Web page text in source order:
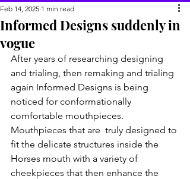
Informed Designs suddenly in
vogue
Feb 14, 2025 1 min read
After years of researching designing
and trialing, then remaking and trialing
again Informed Designs is being
noticed for conformationally
comfortable mouthpieces.
Mouthpieces that are  truly designed to
fit the delicate structures inside the
Horses mouth with a variety of
cheekpieces that then enhance the